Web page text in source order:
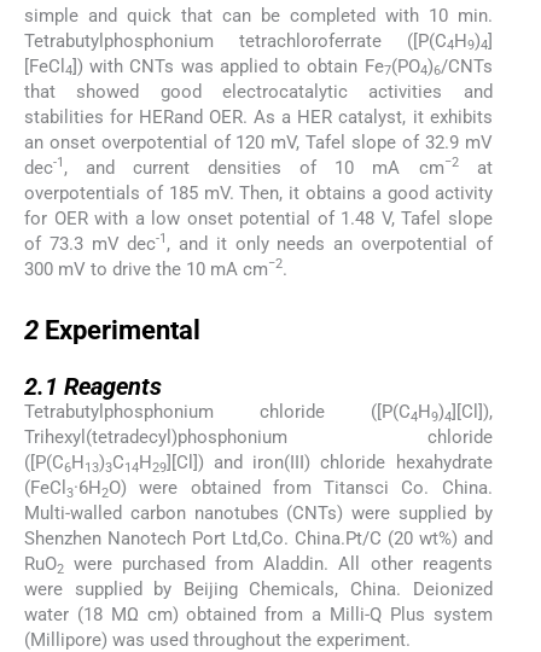
simple and quick that can be completed with 10 min.
Tetrabutylphosphonium tetrachloroferrate ([P(C4H9)4]
[FeCl 4]) with CNTs was applied to obtain Fe7(PO4)6/CNTs
that showed good electrocatalytic activities and
stabilities for HERand OER. As a HER catalyst, it exhibits
an onset overpotential of 120 mV, Tafel slope of 32.9 mV
dec-1 , and current densities of 10 mA cm−2at
overpotentials of 185 mV. Then, it obtains a good activity
for OER with a low onset potential of 1.48 V, Tafel slope
of 73.3 mV dec-1 , and it only needs an overpotential of
300 mV to drive the 10 mA cm−2.
2 Experimental
2.1 Reagents
Tetrabutylphosphonium chloride ([P(C4H9)4][Cl]),
Trihexyl(tetradecyl)phosphonium chloride
([P(C6H13)3C14H29][Cl]) and iron(III) chloride hexahydrate
(FeCl 3·6H2O) were obtained from Titansci Co. China.
Multi-walled carbon nanotubes (CNTs) were supplied by
Shenzhen Nanotech Port Ltd,Co. China.Pt/C (20 wt%) and
RuO2
were purchased from Aladdin. All other reagents
were supplied by Beijing Chemicals, China. Deionized
water (18 MΩ cm) obtained from a Milli-Q Plus system
(Millipore) was used throughout the experiment.